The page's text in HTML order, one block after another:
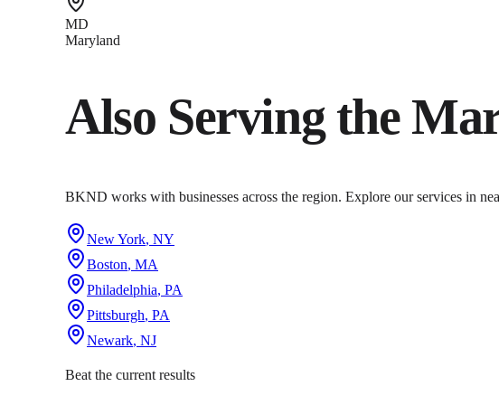
MD
Maryland
Also Serving the
BKND works with businesses across the region. Explore our services in
New York, NY
Boston, MA
Philadelphia, PA
Pittsburgh, PA
Newark, NJ
Beat the current results